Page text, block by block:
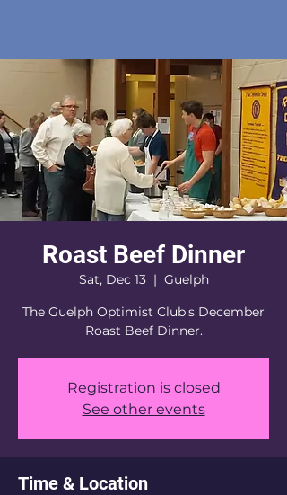
Roast Beef Dinner
Sat, Dec 13
  |
Guelph
The Guelph Optimist Club's December
Roast Beef Dinner.
Registration is closed
See other events
Time & Location